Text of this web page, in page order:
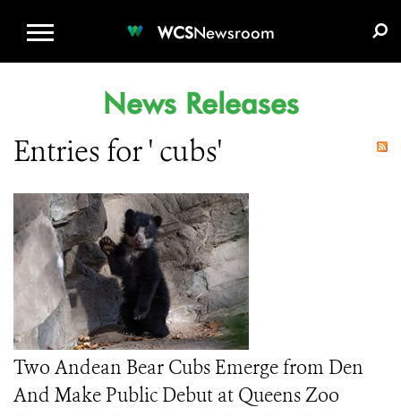
WCSNewsroom
News Releases
Entries for ' cubs'
Two Andean Bear Cubs Emerge from Den
And Make Public Debut at Queens Zoo